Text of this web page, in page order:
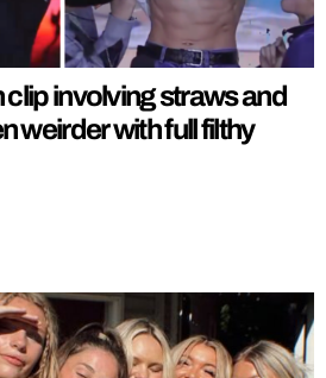
clip involving straws and
weirder with full filthy